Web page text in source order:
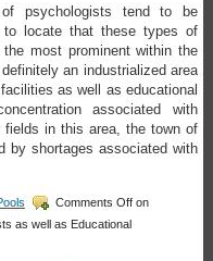
psychologists tend to be
locate that these types of
most prominent within the
an industrialized area
as well as educational
associated with
in this area, the town of
by shortages associated with
Comments Offon
as well as Educational